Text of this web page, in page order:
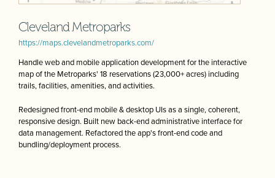
Cleveland Metroparks
https://maps.clevelandmetroparks.com/
Handle web and mobile application development for the interactive
map of the Metroparks' 18 reservations (23,000+ acres) including
trails, facilities, amenities, and activities.
Redesigned front-end mobile & desktop UIs as a single, coherent,
responsive design. Built new back-end administrative interface for
data management. Refactored the app's front-end code and
bundling/deployment process.